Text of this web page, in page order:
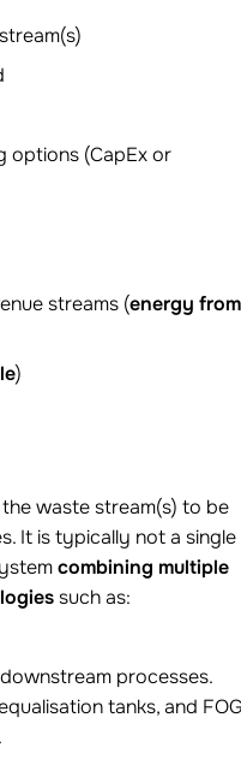
options (CapEx or
streams (energy from
)
waste stream(s) to be
It is typically not a single
combining multiple
such as:
processes.
tanks, and